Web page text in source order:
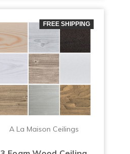
FREE SHIPPING
A La Maison Ceilings